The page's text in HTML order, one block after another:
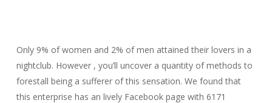
Only 9% of women and 2% of men attained their lovers in a
nightclub. However , you’ll uncover a quantity of methods to
forestall being a sufferer of this sensation. We found that
this enterprise has an lively Facebook page with 6171